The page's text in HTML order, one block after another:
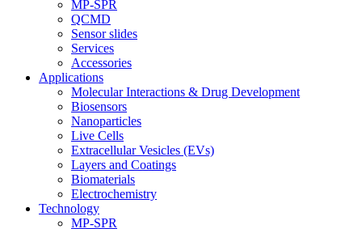
MP-SPR
QCMD
Sensor slides
Services
Accessories
Applications
Molecular Interactions & Drug Development
Biosensors
Nanoparticles
Live Cells
Extracellular Vesicles (EVs)
Layers and Coatings
Biomaterials
Electrochemistry
Technology
MP-SPR